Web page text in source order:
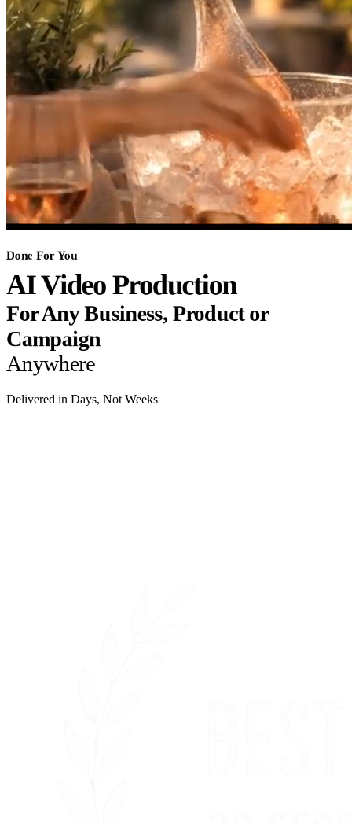
Done For You
AI Video Production
For Any Business, Product or
Campaign
Anywhere
Delivered in Days, Not Weeks